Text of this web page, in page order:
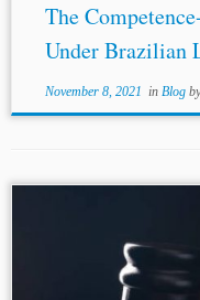
The
Under Brazilian
November 8, 2021 in Blog